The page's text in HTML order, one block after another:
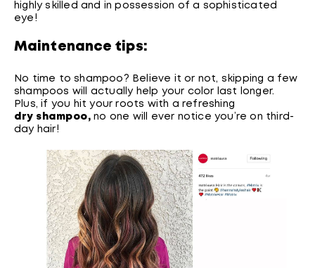
highly skilled and in possession of a sophisticated
eye!
Maintenance tips:
No time to shampoo? Believe it or not, skipping a few
shampoos will actually help your color last longer.
Plus, if you hit your roots with a refreshing
dry shampoo, no one will ever notice you’re on third-
day hair!